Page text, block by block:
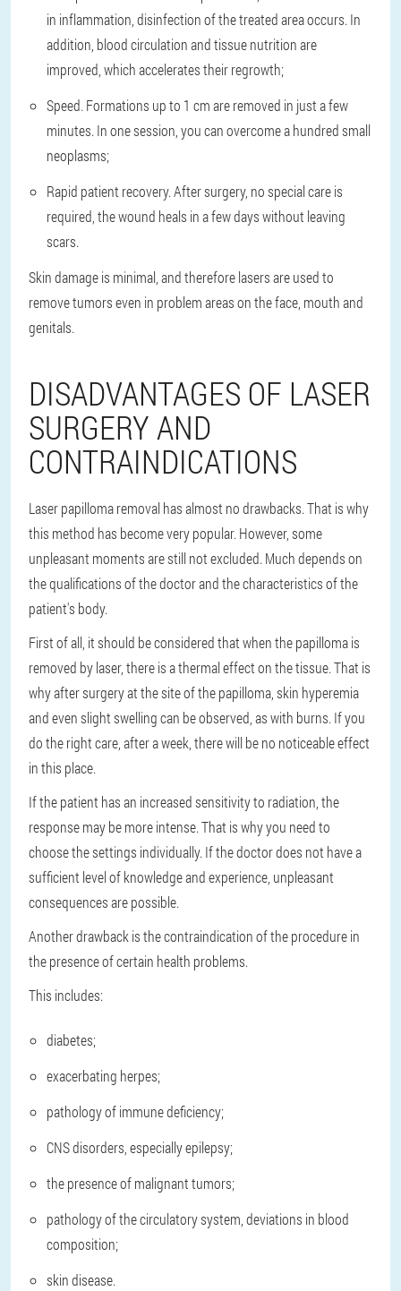
in inflammation, disinfection of the treated area occurs. In
addition, blood circulation and tissue nutrition are
improved, which accelerates their regrowth;
Speed. Formations up to 1 cm are removed in just a few
minutes. In one session, you can overcome a hundred small
neoplasms;
Rapid patient recovery. After surgery, no special care is
required, the wound heals in a few days without leaving
scars.
Skin damage is minimal, and therefore lasers are used to
remove tumors even in problem areas on the face, mouth and
genitals.
DISADVANTAGES OF LASER
SURGERY AND
CONTRAINDICATIONS
Laser papilloma removal has almost no drawbacks. That is why
this method has become very popular. However, some
unpleasant moments are still not excluded. Much depends on
the qualifications of the doctor and the characteristics of the
patient's body.
First of all, it should be considered that when the papilloma is
removed by laser, there is a thermal effect on the tissue. That is
why after surgery at the site of the papilloma, skin hyperemia
and even slight swelling can be observed, as with burns. If you
do the right care, after a week, there will be no noticeable effect
in this place.
If the patient has an increased sensitivity to radiation, the
response may be more intense. That is why you need to
choose the settings individually. If the doctor does not have a
sufficient level of knowledge and experience, unpleasant
consequences are possible.
Another drawback is the contraindication of the procedure in
the presence of certain health problems.
This includes:
diabetes;
exacerbating herpes;
pathology of immune deficiency;
CNS disorders, especially epilepsy;
the presence of malignant tumors;
pathology of the circulatory system, deviations in blood
composition;
skin disease.